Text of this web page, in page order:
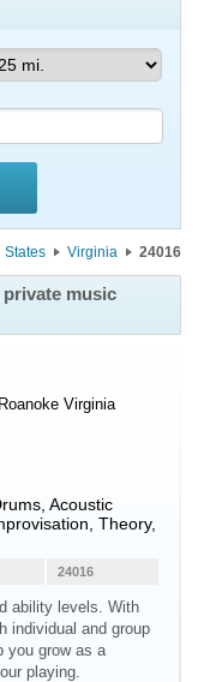
States Virginia 24016
music
Roanoke Virginia
Acoustic
Theory,
24016
ability levels. With
individual and group
you grow as a
playing.